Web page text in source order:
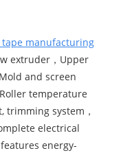
manufacturing
extruder，Upper
and screen
temperature
trimming system，
electrical
energy-